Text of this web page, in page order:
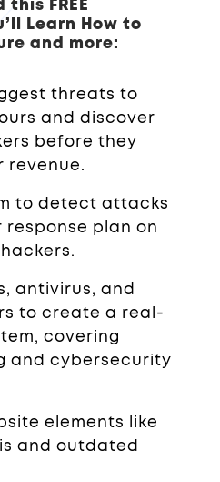
FREE
Learn How to
and more:
threats to
and discover
before they
revenue.
to detect attacks
plan on
antivirus, and
to create a real-
covering
and cybersecurity
elements like
and outdated